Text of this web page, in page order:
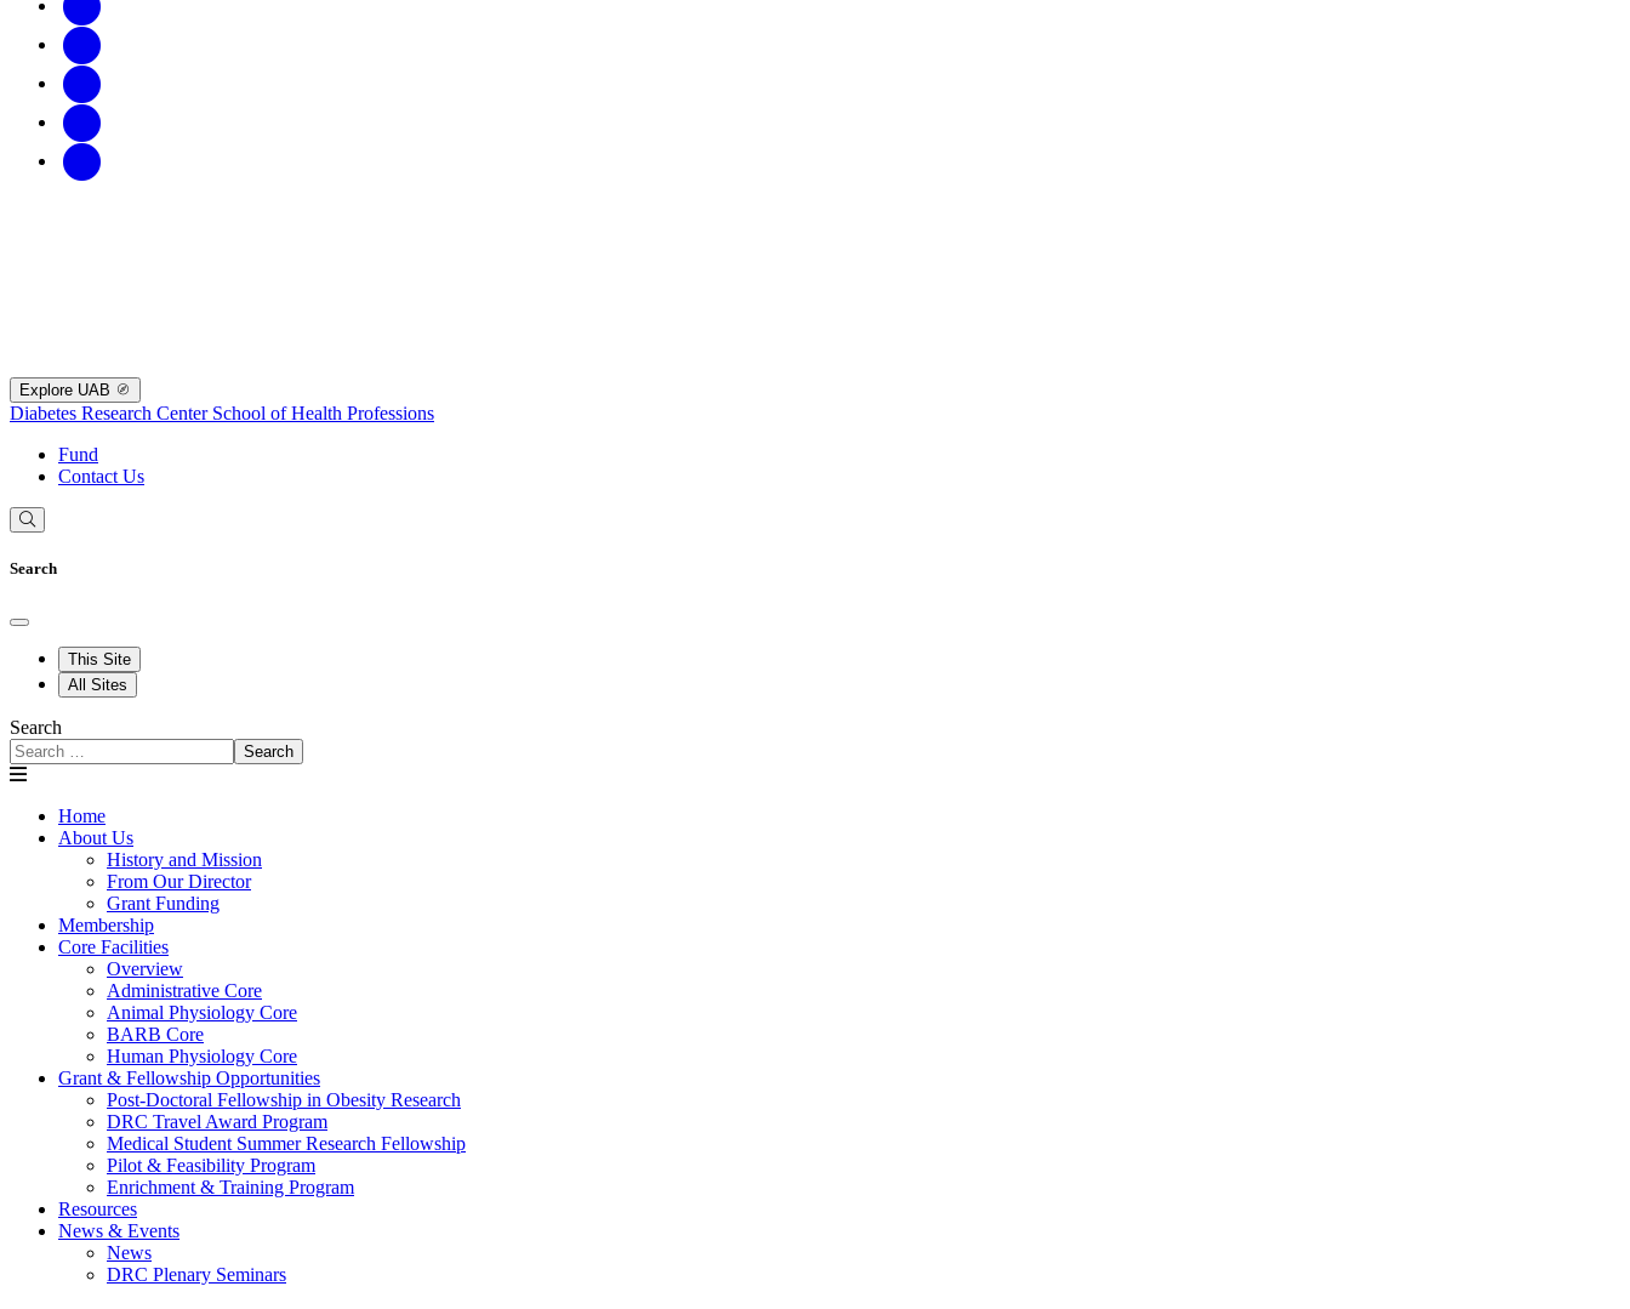
Explore UAB
Diabetes Research Center School of Health Professions
Fund
Contact Us
Search
This Site
All Sites
Search
Search
Home
About Us
History and Mission
From Our Director
Grant Funding
Membership
Core Facilities
Overview
Administrative Core
Animal Physiology Core
BARB Core
Human Physiology Core
Grant & Fellowship Opportunities
Post-Doctoral Fellowship in Obesity Research
DRC Travel Award Program
Medical Student Summer Research Fellowship
Pilot & Feasibility Program
Enrichment & Training Program
Resources
News & Events
News
DRC Plenary Seminars